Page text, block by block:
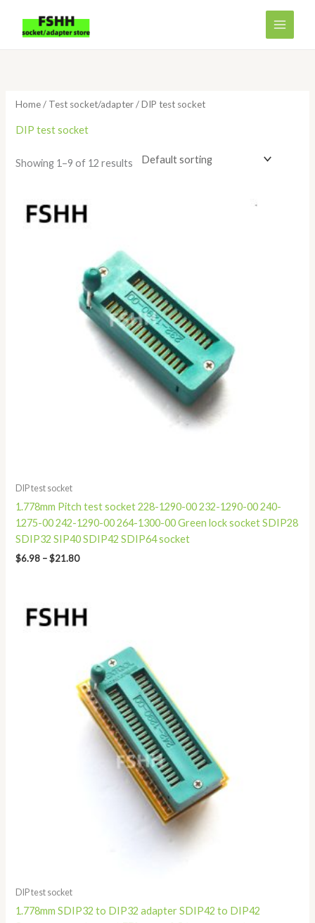
content
Home/ Test socket/adapter/ DIP test socket
DIP test socket
Showing 1–9 of 12 results
DIP test socket
1.778mm Pitch test socket 228-1290-00 232-1290-00 240-
1275-00 242-1290-00 264-1300-00 Green lock socket SDIP28
SDIP32 SIP40 SDIP42 SDIP64 socket
$6.98 – $21.80
range:
$6.98
DIP test socket
1.778mm SDIP32 to DIP32 adapter SDIP42 to DIP42
range:
$52.80